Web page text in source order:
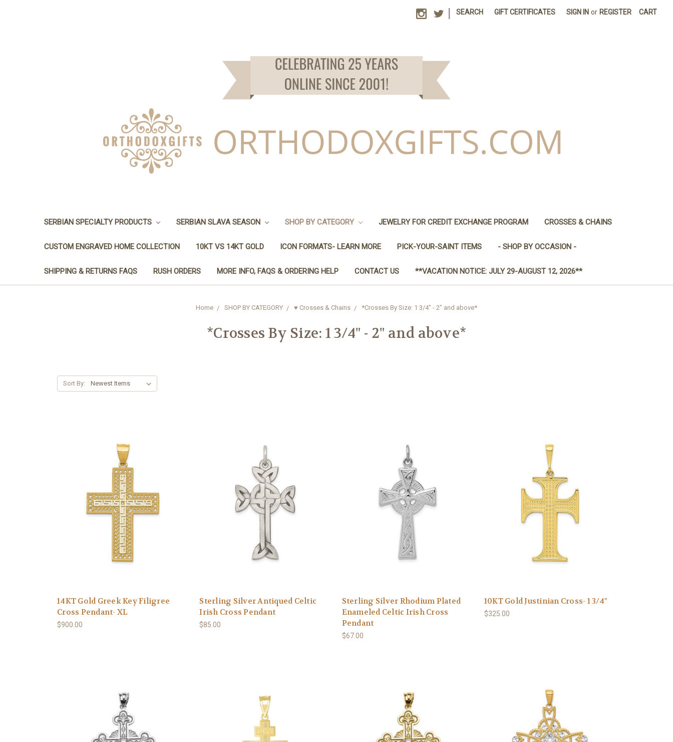
SEARCH GIFT CERTIFICATES SIGN IN or REGISTER CART
SERBIAN SPECIALTY PRODUCTS SERBIAN SLAVA SEASON SHOP BY CATEGORY JEWELRY FOR CREDIT EXCHANGE PROGRAM CROSSES & CHAINS
CUSTOM ENGRAVED HOME COLLECTION 10KT VS 14KT GOLD ICON FORMATS- LEARN MORE PICK-YOUR-SAINT ITEMS - SHOP BY OCCASION -
SHIPPING & RETURNS FAQS RUSH ORDERS MORE INFO, FAQS & ORDERING HELP CONTACT US **VACATION NOTICE: JULY 29-AUGUST 12, 2026**
Home SHOP BY CATEGORY ♥ Crosses & Chains *Crosses By Size: 1 3/4" - 2" and above*
*Crosses By Size: 1 3/4" - 2" and above*
Sort By:
14KT Gold Greek Key Filigree
Cross Pendant- XL
$900.00
Sterling Silver Antiqued Celtic
Irish Cross Pendant
$85.00
Sterling Silver Rhodium Plated
Enameled Celtic Irish Cross
Pendant
$67.00
10KT Gold Justinian Cross- 1 3/4"
$325.00